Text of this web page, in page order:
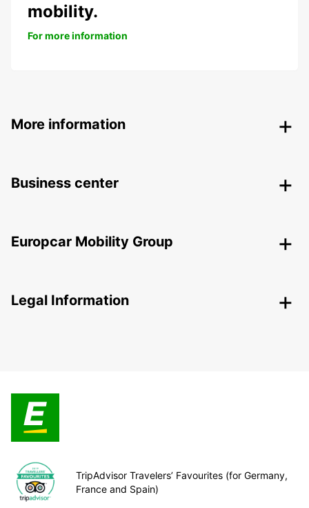
mobility.
For more information
More information
Business center
Europcar Mobility Group
Legal Information
TripAdvisor Travelers’ Favourites (for Germany,
France and Spain)